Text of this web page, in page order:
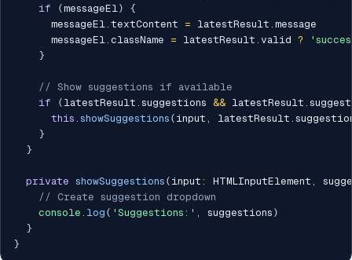
if
(messageEl)
{
      messageEl
. textContent = latestResult . message
      messageEl
. className = latestResult . valid ?
}
// Show suggestions if available
if
( latestResult . suggestions && latestResult .
this . showSuggestions ( input , latestResult .
}
}
private showSuggestions ( input : HTMLInputElement ,
// Create suggestion dropdown
console . log ( 'Suggestions:' , suggestions )
}
}